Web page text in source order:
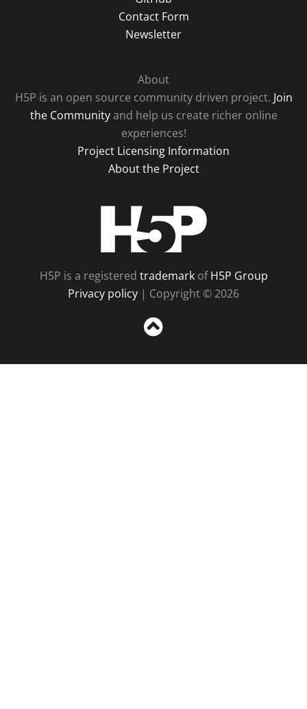
Contact Form
Newsletter
About
H5P is an open source community driven project. Join
the Communityand help us create richer online
experiences!
Project Licensing Information
About the Project
H5P is a registered trademarkofH5P Group
Privacy policy | Copyright © 2026